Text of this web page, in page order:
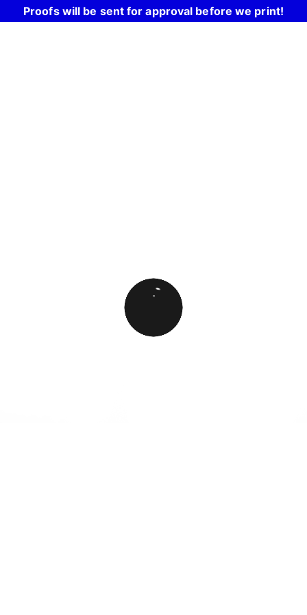
Proofs will be sent for approval before we print!